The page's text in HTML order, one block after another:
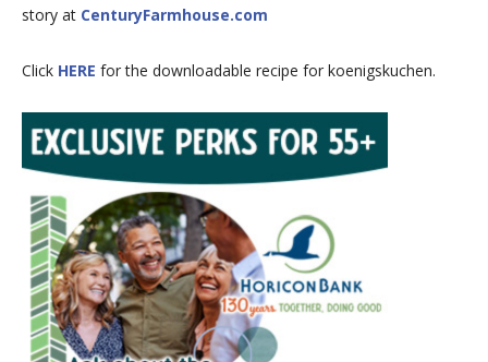
story at CenturyFarmhouse.com
Click HERE for the downloadable recipe for koenigskuchen.